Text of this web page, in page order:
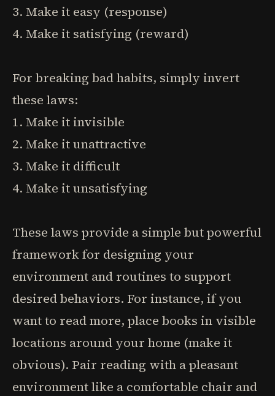
3. Make it easy (response)
4. Make it satisfying (reward)
For breaking bad habits, simply invert
these laws:
1. Make it invisible
2. Make it unattractive
3. Make it difficult
4. Make it unsatisfying
These laws provide a simple but powerful
framework for designing your
environment and routines to support
desired behaviors. For instance, if you
want to read more, place books in visible
locations around your home (make it
obvious). Pair reading with a pleasant
environment like a comfortable chair and